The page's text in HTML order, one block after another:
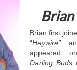
Brian first
“Haywire”
appeared
Darling Buds